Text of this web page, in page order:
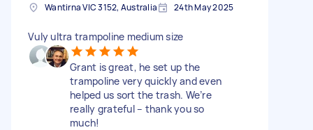
Wantirna VIC 3152, Australia 24th May 2025
Vuly ultra trampoline medium size
Grant is great, he set up the
trampoline very quickly and even
helped us sort the trash. We’re
really grateful – thank you so
much!